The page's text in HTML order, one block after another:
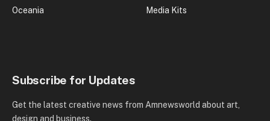
Oceania
Media Kits
Subscribe for Updates
Get the latest creative news from Amnewsworld about art,
design and business.